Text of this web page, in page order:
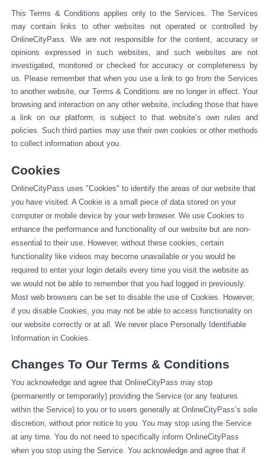
This Terms & Conditions applies only to the Services. The Services
may contain links to other websites not operated or controlled by
OnlineCityPass. We are not responsible for the content, accuracy or
opinions expressed in such websites, and such websites are not
investigated, monitored or checked for accuracy or completeness by
us. Please remember that when you use a link to go from the Services
to another website, our Terms & Conditions are no longer in effect. Your
browsing and interaction on any other website, including those that have
a link on our platform, is subject to that website’s own rules and
policies. Such third parties may use their own cookies or other methods
to collect information about you.
Cookies
OnlineCityPass uses "Cookies" to identify the areas of our website that
you have visited. A Cookie is a small piece of data stored on your
computer or mobile device by your web browser. We use Cookies to
enhance the performance and functionality of our website but are non-
essential to their use. However, without these cookies, certain
functionality like videos may become unavailable or you would be
required to enter your login details every time you visit the website as
we would not be able to remember that you had logged in previously.
Most web browsers can be set to disable the use of Cookies. However,
if you disable Cookies, you may not be able to access functionality on
our website correctly or at all. We never place Personally Identifiable
Information in Cookies.
Changes To Our Terms & Conditions
You acknowledge and agree that OnlineCityPass may stop
(permanently or temporarily) providing the Service (or any features
within the Service) to you or to users generally at OnlineCityPass’s sole
discretion, without prior notice to you. You may stop using the Service
at any time. You do not need to specifically inform OnlineCityPass
when you stop using the Service. You acknowledge and agree that if